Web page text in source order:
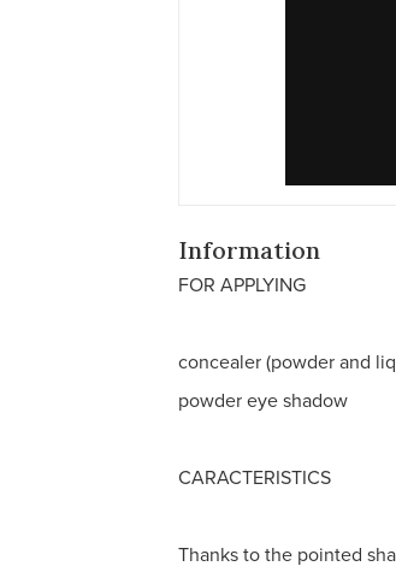
Information
FOR APPLYING
concealer (powder and
powder eye shadow
CARACTERISTICS
Thanks to the pointed